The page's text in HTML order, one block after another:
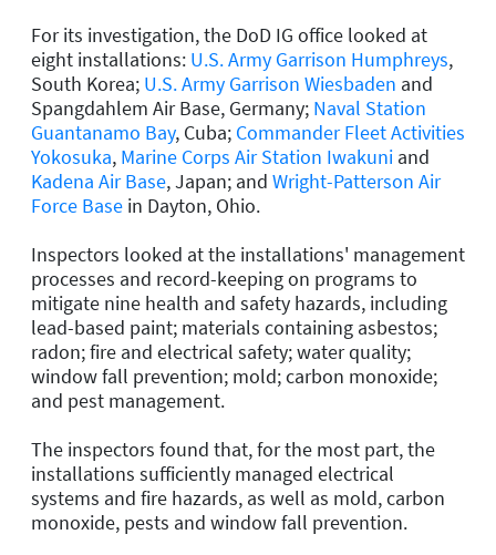
For its investigation, the DoD IG office looked at
eight installations: U.S. Army Garrison Humphreys,
South Korea; U.S. Army Garrison Wiesbaden and
Spangdahlem Air Base, Germany; Naval Station
Guantanamo Bay, Cuba; Commander Fleet Activities
Yokosuka, Marine Corps Air Station Iwakuni and
Kadena Air Base, Japan; and Wright-Patterson Air
Force Base in Dayton, Ohio.
Inspectors looked at the installations' management
processes and record-keeping on programs to
mitigate nine health and safety hazards, including
lead-based paint; materials containing asbestos;
radon; fire and electrical safety; water quality;
window fall prevention; mold; carbon monoxide;
and pest management.
The inspectors found that, for the most part, the
installations sufficiently managed electrical
systems and fire hazards, as well as mold, carbon
monoxide, pests and window fall prevention.